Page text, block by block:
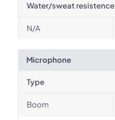
Water/sweat resistence
N/A
Microphone
Type
Boom